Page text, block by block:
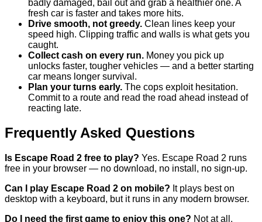
badly damaged, bail out and grab a healthier one. A
fresh car is faster and takes more hits.
Drive smooth, not greedy. Clean lines keep your
speed high. Clipping traffic and walls is what gets you
caught.
Collect cash on every run. Money you pick up
unlocks faster, tougher vehicles — and a better starting
car means longer survival.
Plan your turns early. The cops exploit hesitation.
Commit to a route and read the road ahead instead of
reacting late.
Frequently Asked Questions
Is Escape Road 2 free to play? Yes. Escape Road 2 runs
free in your browser — no download, no install, no sign-up.
Can I play Escape Road 2 on mobile? It plays best on
desktop with a keyboard, but it runs in any modern browser.
Do I need the first game to enjoy this one? Not at all.